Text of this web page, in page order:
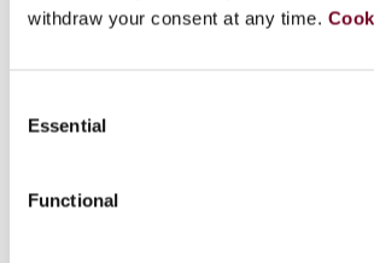
withdraw your consent at any time.
Selection
Essential
Functional
Following a brief description of the
European Court of Justice (ECJ)
treatments of domestic and foreign